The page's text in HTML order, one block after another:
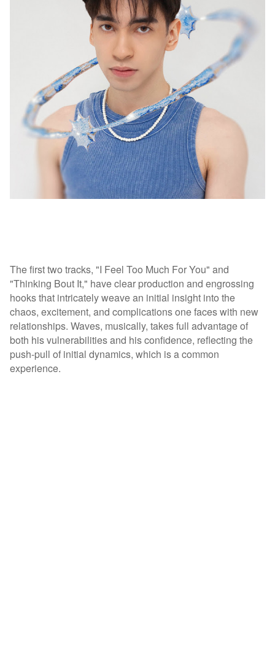
The first two tracks, "I Feel Too Much For You" and
"Thinking Bout It," have clear production and engrossing
hooks that intricately weave an initial insight into the
chaos, excitement, and complications one faces with new
relationships. Waves, musically, takes full advantage of
both his vulnerabilities and his confidence, reflecting the
push-pull of initial dynamics, which is a common
experience.